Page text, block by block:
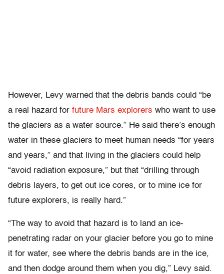
However, Levy warned that the debris bands could “be
a real hazard for future Mars explorers who want to use
the glaciers as a water source.” He said there’s enough
water in these glaciers to meet human needs “for years
and years,” and that living in the glaciers could help
“avoid radiation exposure,” but that “drilling through
debris layers, to get out ice cores, or to mine ice for
future explorers, is really hard.”
“The way to avoid that hazard is to land an ice-
penetrating radar on your glacier before you go to mine
it for water, see where the debris bands are in the ice,
and then dodge around them when you dig,” Levy said.